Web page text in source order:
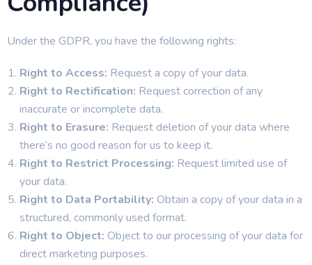
Under the GDPR, you have the following rights:
Right to Access: Request a copy of your data.
Right to Rectification: Request correction of any
inaccurate or incomplete data.
Right to Erasure: Request deletion of your data where
there’s no good reason for us to keep it.
Right to Restrict Processing: Request limited use of
your data.
Right to Data Portability: Obtain a copy of your data in a
structured, commonly used format.
Right to Object: Object to our processing of your data for
direct marketing purposes.